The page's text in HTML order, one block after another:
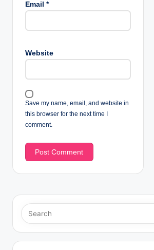
Email *
Website
Save my name, email, and website in
this browser for the next time I
comment.